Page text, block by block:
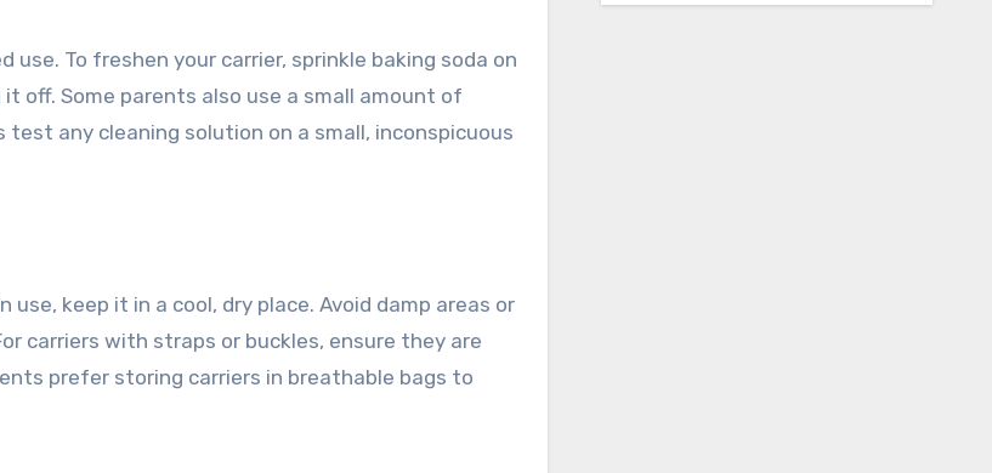
To freshen your carrier, sprinkle baking soda on
off. Some parents also use a small amount of
any cleaning solution on a small, inconspicuous
keep it in a cool, dry place. Avoid damp areas or
carriers with straps or buckles, ensure they are
prefer storing carriers in breathable bags to